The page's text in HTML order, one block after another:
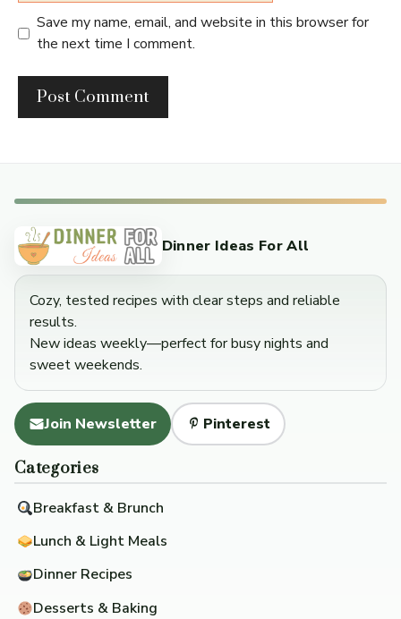
Save my name, email, and website in this browser for
the next time I comment.
Dinner Ideas For All
Cozy, tested recipes with clear steps and reliable
results.
New ideas weekly—perfect for busy nights and
sweet weekends.
Join Newsletter Pinterest
Categories
Breakfast & Brunch
Lunch & Light Meals
Dinner Recipes
Desserts & Baking